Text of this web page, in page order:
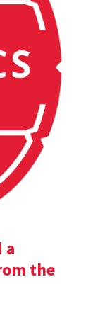
a
the